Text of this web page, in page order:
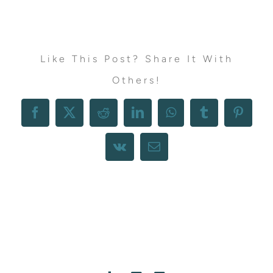
Like This Post? Share It With
Others!
Facebook
X RedditLinkedInWhatsAppTumblr
Vk Email